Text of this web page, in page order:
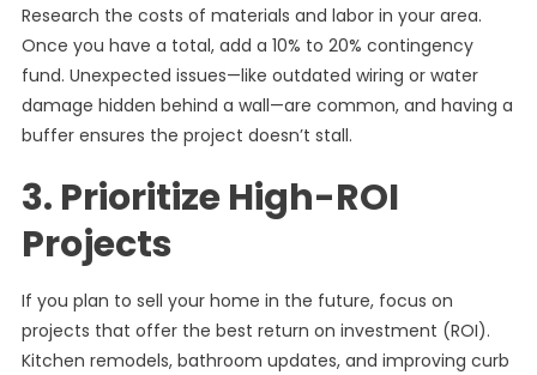
Research the costs of materials and labor in your area.
Once you have a total, add a 10% to 20% contingency
fund. Unexpected issues—like outdated wiring or water
damage hidden behind a wall—are common, and having a
buffer ensures the project doesn’t stall.
3. Prioritize High-ROI
Projects
If you plan to sell your home in the future, focus on
projects that offer the best return on investment (ROI).
Kitchen remodels, bathroom updates, and improving curb